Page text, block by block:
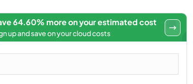
64.60% more on your estimated cost
up and save on your cloud costs